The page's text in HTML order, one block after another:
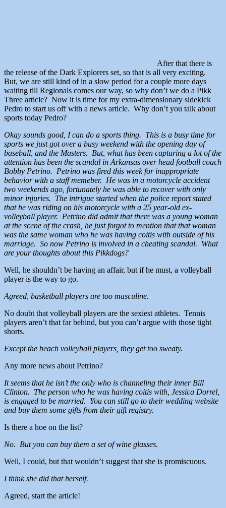
After that there is
the release of the Dark Explorers set, so that is all very exciting.
But, we are still kind of in a slow period for a couple more days
waiting till Regionals comes our way, so why don’t we do a Pikk
Three article? Now it is time for my extra-dimensionary sidekick
Pedro to start us off with a news article. Why don’t you talk about
sports today Pedro?
Okay sounds good, I can do a sports thing. This is a busy time for
sports we just got over a busy weekend with the opening day of
baseball, and the Masters. But, what has been capturing a lot of the
attention has been the scandal in Arkansas over head football coach
Bobby Petrino. Petrino was fired this week for inappropriate
behavior with a staff memeber. He was in a motorcycle accident
two weekends ago, fortunately he was able to recover with only
minor injuries. The intrigue started when the police report stated
that he was riding on his motorcycle with a 25 year-old ex-
volleyball player. Petrino did admit that there was a young woman
at the scene of the crash, he just forgot to mention that that woman
was the same woman who he was having coitis with outside of his
marriage. So now Petrino is involved in a cheating scandal. What
are your thoughts about this Pikkdogs?
Well, he shouldn’t be having an affair, but if he must, a volleyball
player is the way to go.
Agreed, basketball players are too masculine.
No doubt that volleyball players are the sexiest athletes. Tennis
players aren’t that far behind, but you can’t argue with those tight
shorts.
Except the beach volleyball players, they get too sweaty.
Any more news about Petrino?
It seems that he isn’t the only who is channeling their inner Bill
Clinton. The person who he was having coitis with, Jessica Dorrel,
is engaged to be married. You can still go to their wedding website
and buy them some gifts from their gift registry.
Is there a hoe on the list?
No. But you can buy them a set of wine glasses.
Well, I could, but that wouldn’t suggest that she is promiscuous.
I think she did that herself.
Agreed, start the article!